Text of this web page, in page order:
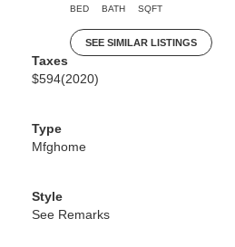
BED BATH SQFT
SEE SIMILAR LISTINGS
Taxes
$594(2020)
Type
Mfghome
Style
See Remarks